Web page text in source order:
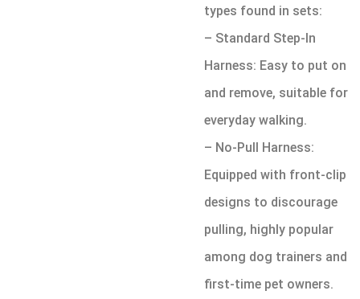
types found in sets:
– Standard Step-In
Harness: Easy to put on
and remove, suitable for
everyday walking.
– No-Pull Harness:
Equipped with front-clip
designs to discourage
pulling, highly popular
among dog trainers and
first-time pet owners.